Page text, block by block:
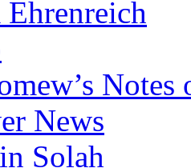
Ehrenreich
News
Solah